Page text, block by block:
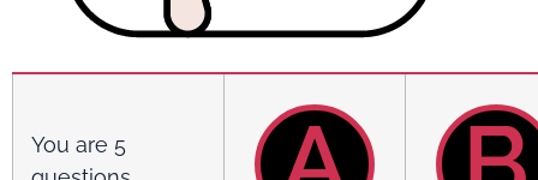
You are 5